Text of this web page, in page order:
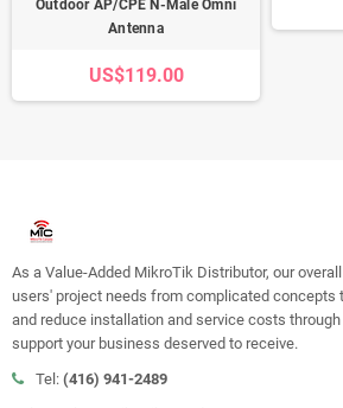
Outdoor AP/CPE N-Male Omni
Antenna
US$119.00
As a Value-Added MikroTik Distributor, our
users' project needs from complicated concepts
and reduce installation and service costs
support your business deserved to receive.
Tel: (416) 941-2489